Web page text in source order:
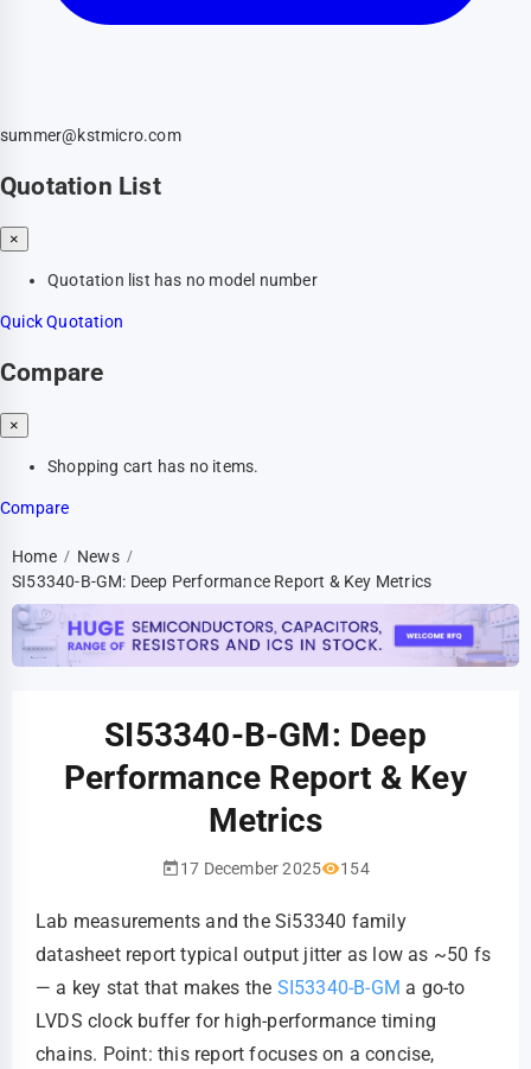
summer@kstmicro.com
Quotation List
×
Quotation list has no model number
Quick Quotation
Compare
×
Shopping cart has no items.
Compare
Home / News /
SI53340-B-GM: Deep Performance Report & Key Metrics
SI53340-B-GM: Deep
Performance Report & Key
Metrics
17 December 2025 154
Lab measurements and the Si53340 family
datasheet report typical output jitter as low as ~50 fs
— a key stat that makes the SI53340-B-GM a go-to
LVDS clock buffer for high-performance timing
chains. Point: this report focuses on a concise,